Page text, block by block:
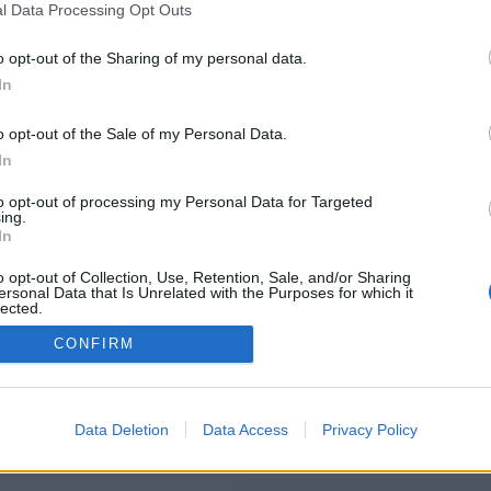
Data Processing Opt Outs
opt-out of the Sharing of my personal data.
opt-out of the Sale of my Personal Data.
opt-out of processing my Personal Data for Targeted
opt-out of Collection, Use, Retention, Sale, and/or Sharing
Data that Is Unrelated with the Purposes for which it
CONFIRM
Data Deletion Data Access Privacy Policy
https://www.betxdeck.us
redirection does not start automatically, please click
2014-2026 ©Chatujme.cz